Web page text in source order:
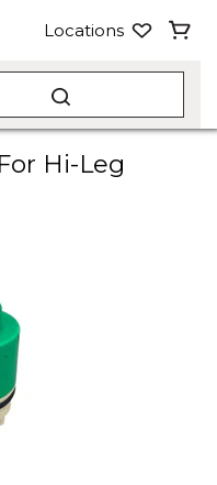
Locations
Hi-Leg